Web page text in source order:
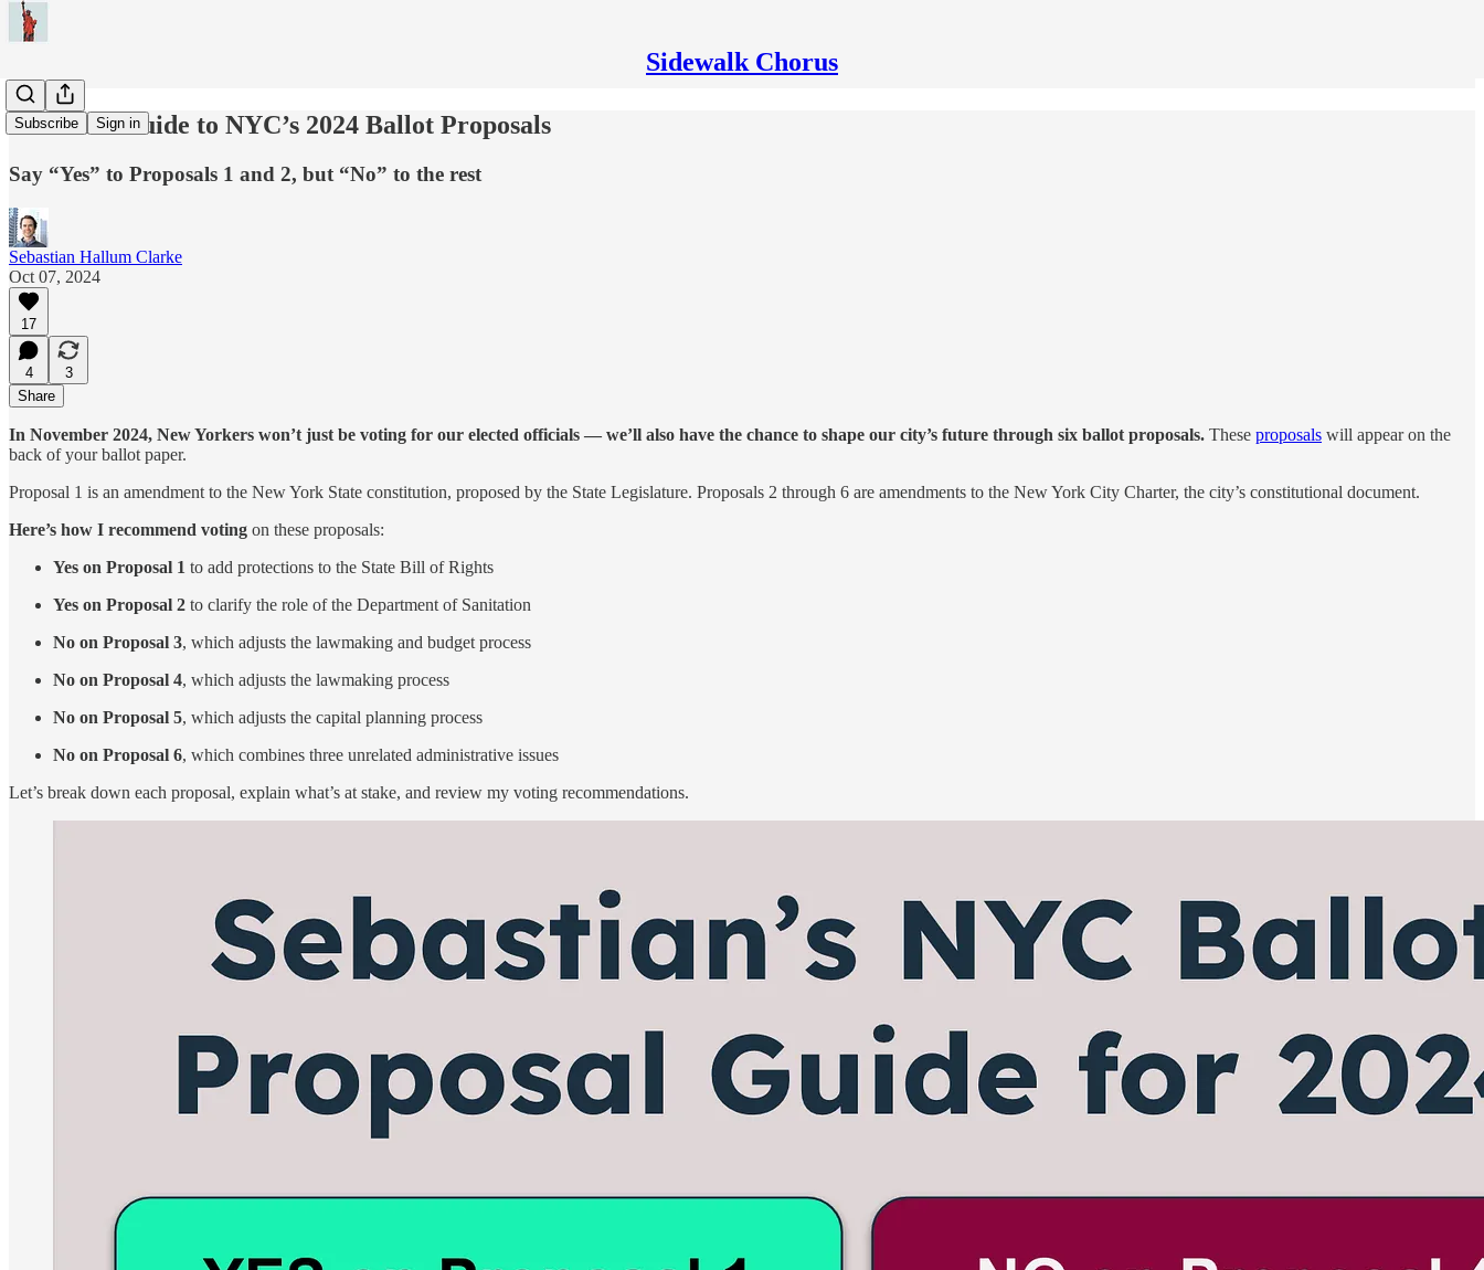
Sidewalk Chorus
Subscribe Sign in
A Voter’s Guide to NYC’s 2024 Ballot Proposals
Say “Yes” to Proposals 1 and 2, but “No” to the rest
Sebastian Hallum Clarke
Oct 07, 2024
17
4
3
Share
In November 2024, New Yorkers won’t just be voting for our elected officials — we’ll also have the chance to shape our city’s future through six ballot proposals. These proposals will appear on the
back of your ballot paper.
Proposal 1 is an amendment to the New York State constitution, proposed by the State Legislature. Proposals 2 through 6 are amendments to the New York City Charter, the city’s constitutional document.
Here’s how I recommend voting on these proposals:
Yes on Proposal 1 to add protections to the State Bill of Rights
Yes on Proposal 2 to clarify the role of the Department of Sanitation
No on Proposal 3, which adjusts the lawmaking and budget process
No on Proposal 4, which adjusts the lawmaking process
No on Proposal 5, which adjusts the capital planning process
No on Proposal 6, which combines three unrelated administrative issues
Let’s break down each proposal, explain what’s at stake, and review my voting recommendations.